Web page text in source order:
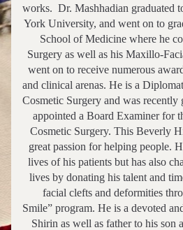
works.  Dr. Mashhadian graduated
York University, and went on to
School of Medicine where he
Surgery as well as his Maxillo-
went on to receive numerous
and clinical arenas. He is a
Cosmetic Surgery and was
appointed a Board Examiner for
Cosmetic Surgery. This Beverly
great passion for helping people.
lives of his patients but has also
lives by donating his talent and
facial clefts and deformities
Smile” program. He is a devoted
Shirin as well as father to his son